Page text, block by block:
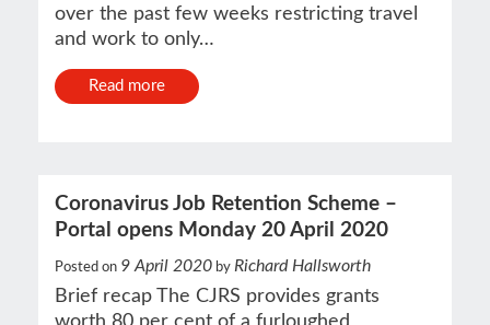
over the past few weeks restricting travel
and work to only…
Read more
Coronavirus Job Retention Scheme –
Portal opens Monday 20 April 2020
Posted on 9 April 2020 by Richard Hallsworth
Brief recap The CJRS provides grants